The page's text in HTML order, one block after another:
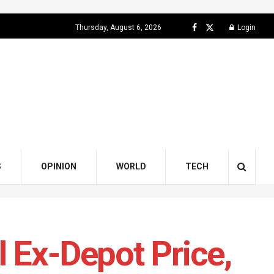
Thursday, August 6, 2026 Login
OPINION WORLD TECH
Ex-Depot Price,